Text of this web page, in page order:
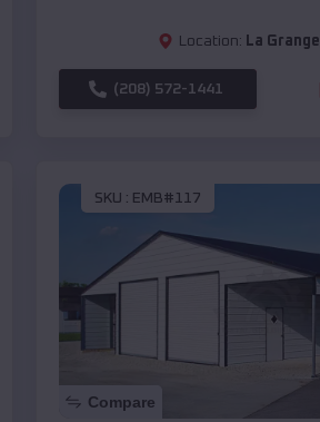
Location: La Grange
(208) 572-1441
SKU : EMB#117
Compare